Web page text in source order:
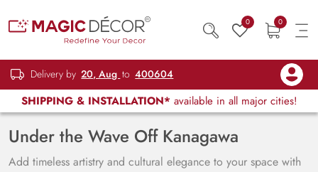
0 0
Delivery by 20, Aug to 400604
SHIPPING & INSTALLATION* available in all major cities!
Under the Wave Off Kanagawa
Add timeless artistry and cultural elegance to your space with